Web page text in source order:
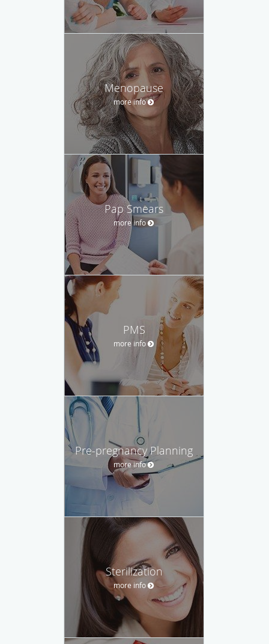
Menopause
more info
Pap Smears
more info
PMS
more info
Pre-pregnancy Planning
more info
Sterilization
more info